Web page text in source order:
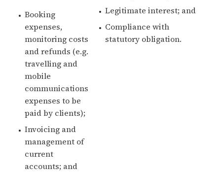
Booking
expenses,
monitoring costs
and refunds (e.g.
travelling and
mobile
communications
expenses to be
paid by clients);
Invoicing and
management of
current
accounts; and
Legitimate interest; and
Compliance with
statutory obligation.